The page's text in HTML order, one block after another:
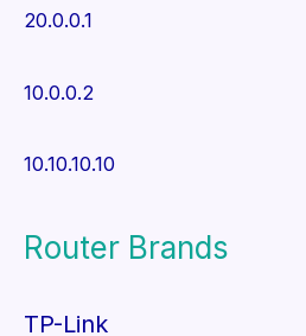
20.0.0.1
10.0.0.2
10.10.10.10
Router Brands
TP-Link